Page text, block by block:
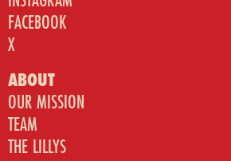
FACEBOOK
X
ABOUT
OUR MISSION
TEAM
THE LILLYS